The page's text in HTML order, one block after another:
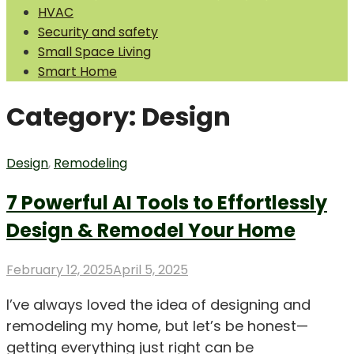
HVAC
Security and safety
Small Space Living
Smart Home
Category: Design
Design, Remodeling
7 Powerful AI Tools to Effortlessly
Design & Remodel Your Home
Posted
February 12, 2025April 5, 2025
I’ve always loved the idea of designing and
remodeling my home, but let’s be honest—
getting everything just right can be